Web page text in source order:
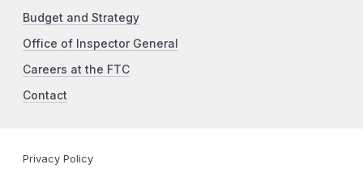
Budget and Strategy
Office of Inspector General
Careers at the FTC
Contact
Privacy Policy